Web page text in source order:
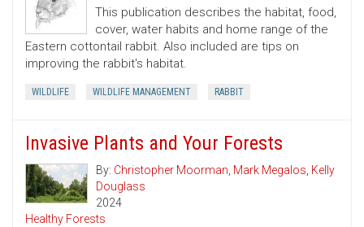
This publication describes the habitat, food,
cover, water habits and home range of the
Eastern cottontail rabbit. Also included are tips on
improving the rabbit's habitat.
WILDLIFE WILDLIFE MANAGEMENT RABBIT
Invasive Plants and Your Forests
By: Christopher Moorman, Mark Megalos, Kelly
Douglass
2024
Healthy Forests